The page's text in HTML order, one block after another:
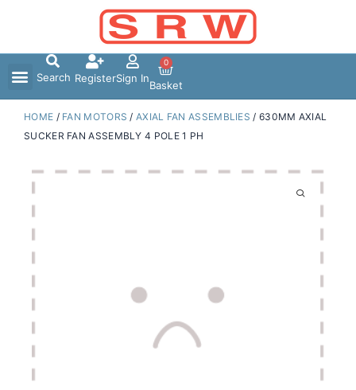
Search RegisterSign In
0
Basket
HOME / FAN MOTORS /AXIAL FAN ASSEMBLIES / 630MM AXIAL
SUCKER FAN ASSEMBLY 4 POLE 1 PH